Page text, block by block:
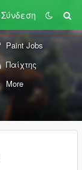
Σύνδεση
Paint Jobs
Παίχτης
More